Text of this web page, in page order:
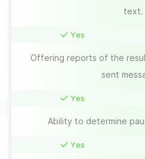
text.
Yes
Offering reports of the
sent
Yes
Ability to determine
Yes